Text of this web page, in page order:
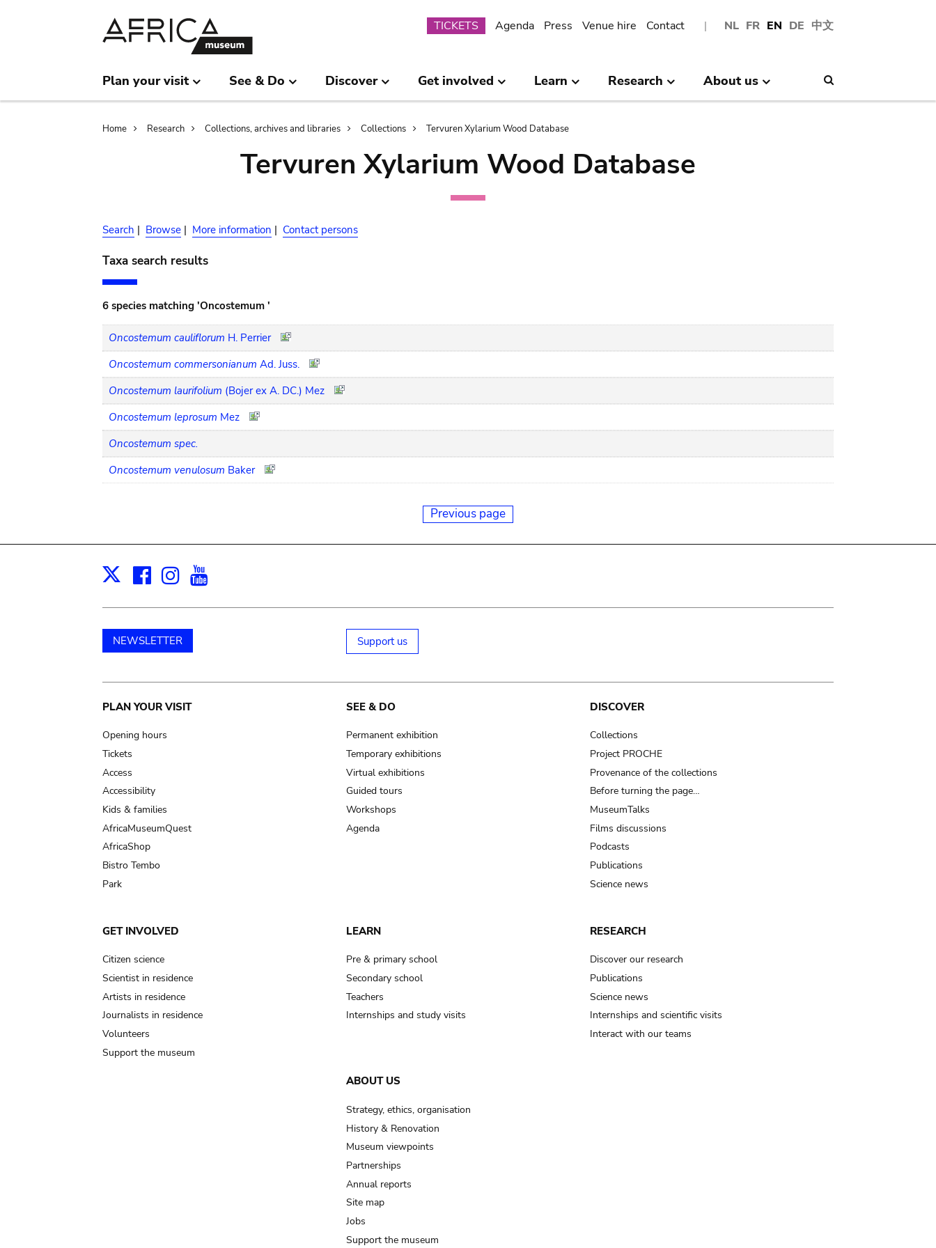
NL FR EN DE 中文
Submenu
TICKETS Agenda Press Venue hire Contact
Plan your visit See & Do Discover Get involved Learn Research About us
Breadcrumb
Home Research Collections, archives and libraries Collections Tervuren Xylarium Wood Database
Tervuren Xylarium Wood Database
Search | Browse | More information | Contact persons
Taxa search results
6 species matching 'Oncostemum '
Oncostemum cauliflorum H. Perrier
Oncostemum commersonianum Ad. Juss.
Oncostemum laurifolium (Bojer ex A. DC.) Mez
Oncostemum leprosum Mez
Oncostemum spec.
Oncostemum venulosum Baker
Previous page
X Facebook
Instagram
NEWSLETTER Support us
Main
navigation
PLAN YOUR VISIT
Opening hours
Tickets
Access
Accessibility
Kids & families
AfricaMuseumQuest
AfricaShop
Bistro Tembo
Park
SEE & DO
Permanent exhibition
Temporary exhibitions
Virtual exhibitions
Guided tours
Workshops
Agenda
DISCOVER
Collections
Project PROCHE
Provenance of the collections
Before turning the page…
MuseumTalks
Films discussions
Podcasts
Publications
Science news
GET INVOLVED
Citizen science
Scientist in residence
Artists in residence
Journalists in residence
Volunteers
Support the museum
LEARN
Pre & primary school
Secondary school
Teachers
Internships and study visits
RESEARCH
Discover our research
Publications
Science news
Internships and scientific visits
Interact with our teams
ABOUT US
Strategy, ethics, organisation
History & Renovation
Museum viewpoints
Partnerships
Annual reports
Site map
Jobs
Support the museum